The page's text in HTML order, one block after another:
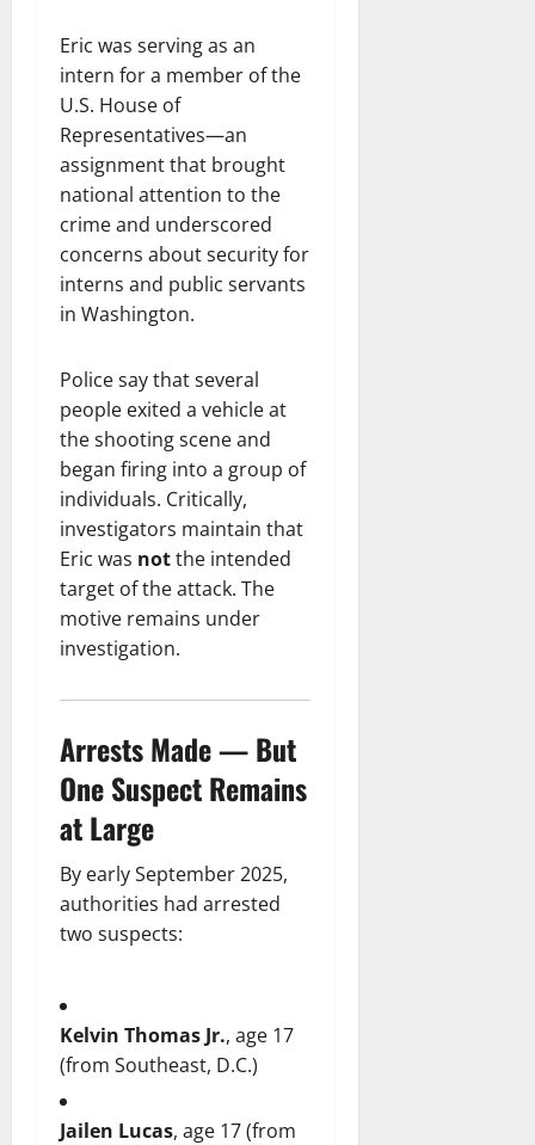
Eric was serving as an
intern for a member of the
U.S. House of
Representatives—an
assignment that brought
national attention to the
crime and underscored
concerns about security for
interns and public servants
in Washington.
Police say that several
people exited a vehicle at
the shooting scene and
began firing into a group of
individuals. Critically,
investigators maintain that
Eric was notthe intended
target of the attack. The
motive remains under
investigation.
Arrests Made — But
One Suspect Remains
at Large
By early September 2025,
authorities had arrested
two suspects:
Kelvin Thomas Jr., age 17
(from Southeast, D.C.)
Jailen Lucas, age 17 (from